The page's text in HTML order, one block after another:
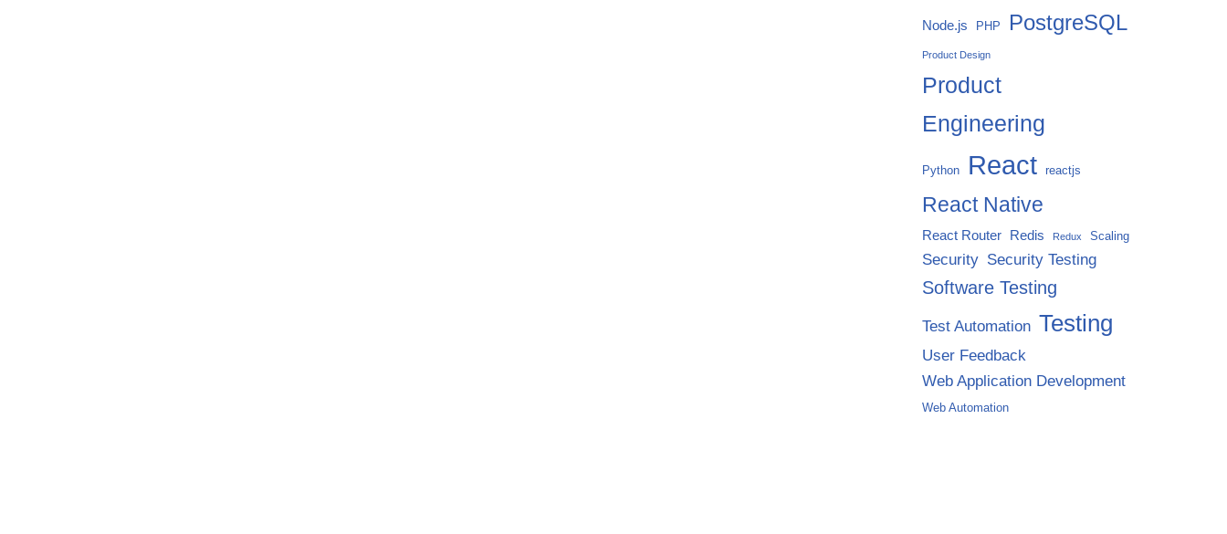
Node.js PHP PostgreSQL
Product Design
Product
Engineering
Python React reactjs
React Native
React Router Redis Redux Scaling
Security Security Testing
Software Testing
Test Automation Testing
User Feedback
Web Application Development
Web Automation